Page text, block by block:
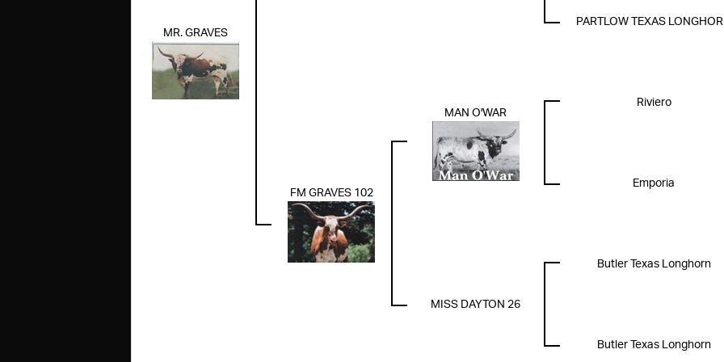
MR. GRAVES
PARTLOW TEXAS
FM GRAVES 102
MAN O'WAR
Riviero
Emporia
MISS DAYTON 26
Butler Texas Longhorn
Butler Texas Longhorn